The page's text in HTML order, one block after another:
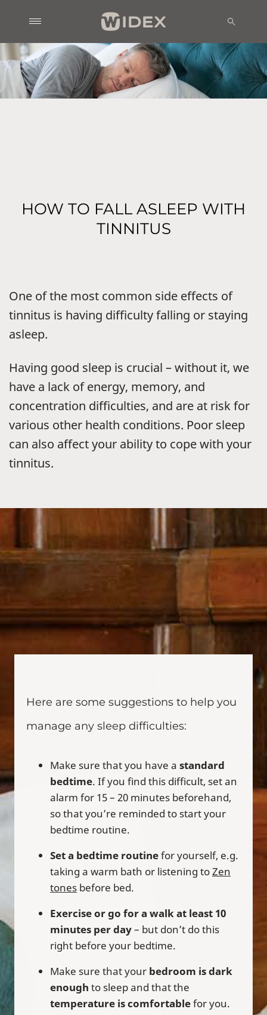
HOW TO FALL ASLEEP WITH
TINNITUS
One of the most common side effects of
tinnitus is having difficulty falling or staying
asleep.
Having good sleep is crucial – without it, we
have a lack of energy, memory, and
concentration difficulties, and are at risk for
various other health conditions. Poor sleep
can also affect your ability to cope with your
tinnitus.
Here are some suggestions to help you
manage any sleep difficulties:
Make sure that you have a standard
bedtime. If you find this difficult, set an
alarm for 15 – 20 minutes beforehand,
so that you’re reminded to start your
bedtime routine.
Set a bedtime routinefor yourself, e.g.
taking a warm bath or listening toZen
tones before bed.
Exercise or go for a walk at least 10
minutes per day– but don’t do this
right before your bedtime.
Make sure that your bedroom is dark
enough to sleep and that the
temperature is comfortablefor you.